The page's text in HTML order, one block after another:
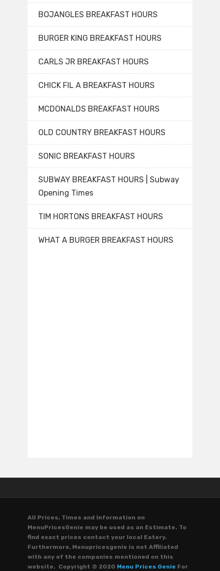
BOJANGLES BREAKFAST HOURS
BURGER KING BREAKFAST HOURS
CARLS JR BREAKFAST HOURS
CHICK FIL A BREAKFAST HOURS
MCDONALDS BREAKFAST HOURS
OLD COUNTRY BREAKFAST HOURS
SONIC BREAKFAST HOURS
SUBWAY BREAKFAST HOURS | Subway
Opening Times
TIM HORTONS BREAKFAST HOURS
WHAT A BURGER BREAKFAST HOURS
All Prices, Times and Information on
MenuPricesGenie may be used as an Estimate. To
find exact prices contact your local Eatery.
Furthermore, Menupricesgenie is not Affiliated
with any of the companies mentioned on this
website. Copyright © 2020 Menu Prices Genie For